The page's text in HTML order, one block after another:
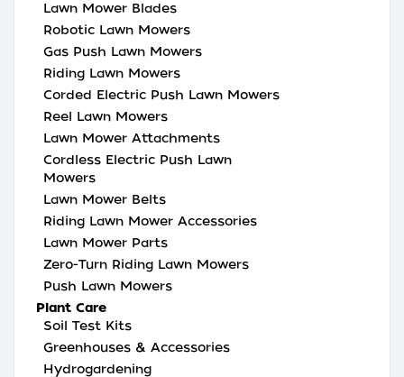
Lawn Mower Blades
Robotic Lawn Mowers
Gas Push Lawn Mowers
Riding Lawn Mowers
Corded Electric Push Lawn Mowers
Reel Lawn Mowers
Lawn Mower Attachments
Cordless Electric Push Lawn
Mowers
Lawn Mower Belts
Riding Lawn Mower Accessories
Lawn Mower Parts
Zero-Turn Riding Lawn Mowers
Push Lawn Mowers
Plant Care
Soil Test Kits
Greenhouses & Accessories
Hydrogardening